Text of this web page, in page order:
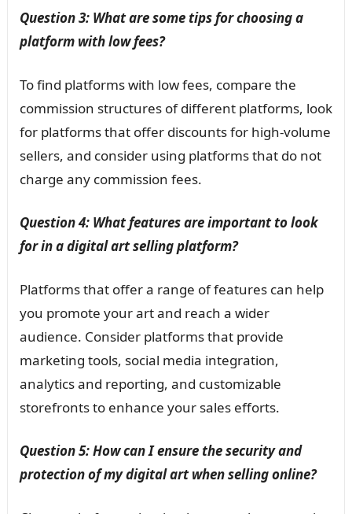
Question 3: What are some tips for choosing a
platform with low fees?
To find platforms with low fees, compare the
commission structures of different platforms, look
for platforms that offer discounts for high-volume
sellers, and consider using platforms that do not
charge any commission fees.
Question 4: What features are important to look
for in a digital art selling platform?
Platforms that offer a range of features can help
you promote your art and reach a wider
audience. Consider platforms that provide
marketing tools, social media integration,
analytics and reporting, and customizable
storefronts to enhance your sales efforts.
Question 5: How can I ensure the security and
protection of my digital art when selling online?